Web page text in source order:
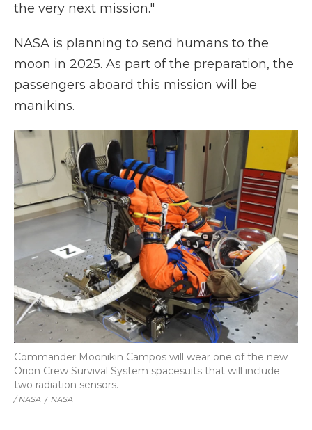
the very next mission."
NASA is planning to send humans to the
moon in 2025. As part of the preparation, the
passengers aboard this mission will be
manikins.
/ NASA / NASA
Commander Moonikin Campos will wear one of the new
Orion Crew Survival System spacesuits that will include
two radiation sensors.